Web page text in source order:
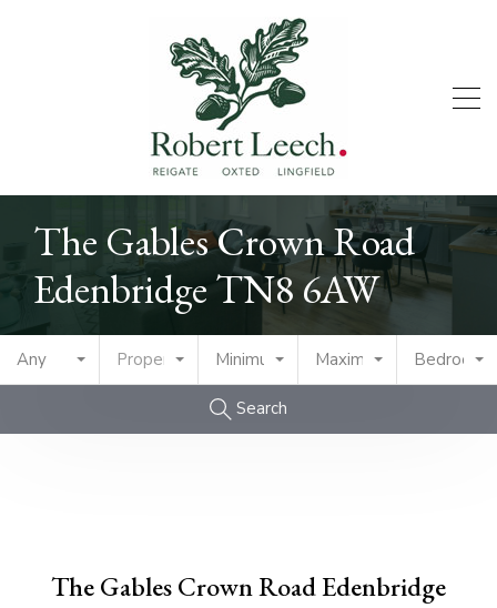
The Gables Crown Road
Edenbridge TN8 6AW
Any Property TypeMinimum PriceMaximum PriceBedrooms
Search
The Gables Crown Road Edenbridge